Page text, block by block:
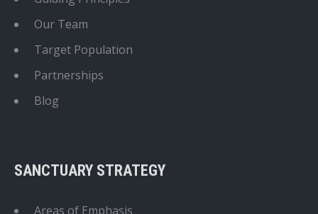
Our Team
Target Population
Partnerships
Blog
SANCTUARY STRATEGY
Areas of Emphasis